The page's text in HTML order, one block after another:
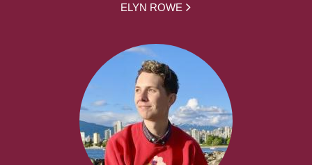
ELYN ROWE